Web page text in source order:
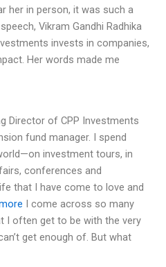
her in person, it was such a
Vikram Gandhi Radhika
invests in companies,
Her words made me
Director of CPP Investments
fund manager. I spend
investment tours, in
conferences and
that I have come to love and
I come across so many
I often get to be with the very
get enough of. But what